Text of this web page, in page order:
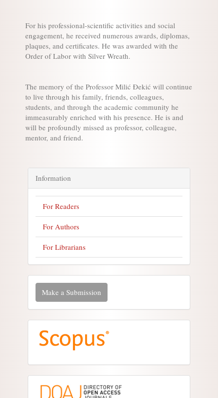
For his professional-scientific activities and social
engagement, he received numerous awards, diplomas,
plaques, and certificates. He was awarded with the
Order of Labor with Silver Wreath.
The memory of the Professor Milić Đekić will continue
to live through his family, friends, colleagues,
students, and through the academic community he
immeasurably enriched with his presence. He is and
will be profoundly missed as professor, colleague,
mentor, and friend.
Information
For Readers
For Authors
For Librarians
Make a Submission